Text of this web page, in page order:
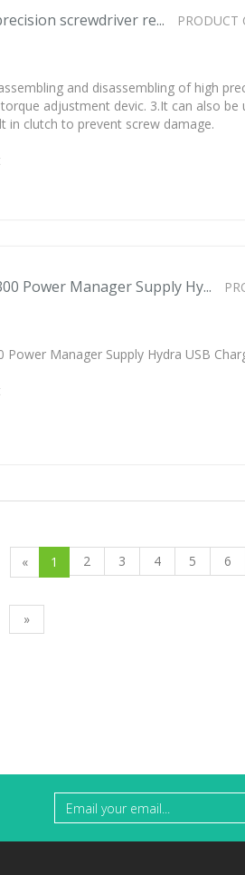
screwdriver re... PRODUCT
and disassembling of high
adjustment devic. 3.It can also be
in clutch to prevent screw damage.
Power Manager Supply Hy...
Power Manager Supply Hydra USB
« 1 2 3 4 5 6
»